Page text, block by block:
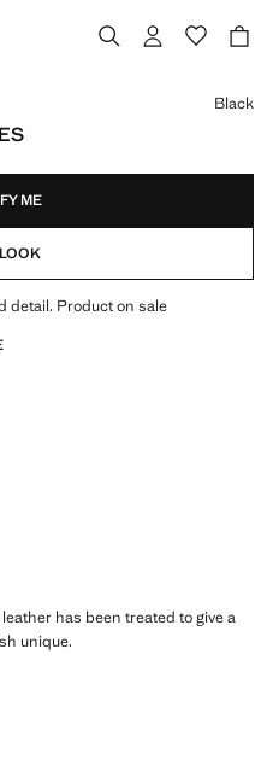
]
Black
ME
detail. Product on sale
has been treated to give a
unique.